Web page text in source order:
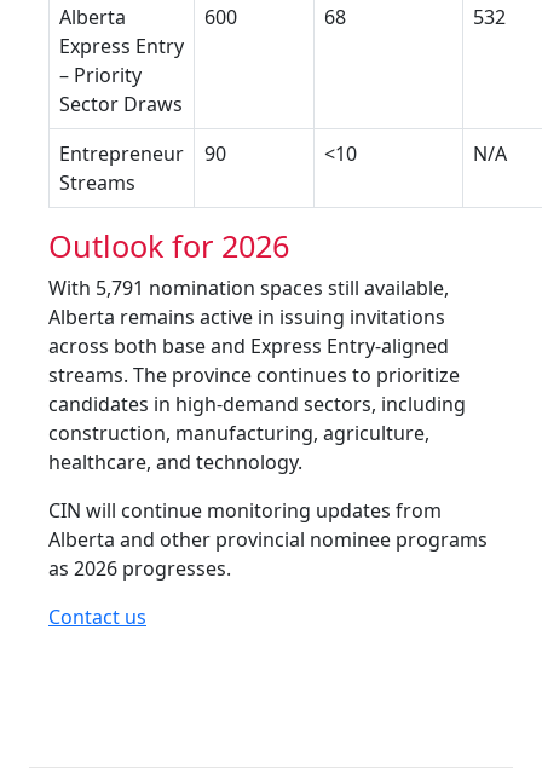
Alberta
Express Entry
– Priority
Sector Draws
600 68 532
Entrepreneur
Streams
90 <10 N/A
Outlook for 2026
With 5,791 nomination spaces still available,
Alberta remains active in issuing invitations
across both base and Express Entry-aligned
streams. The province continues to prioritize
candidates in high-demand sectors, including
construction, manufacturing, agriculture,
healthcare, and technology.
CIN will continue monitoring updates from
Alberta and other provincial nominee programs
as 2026 progresses.
Contact us